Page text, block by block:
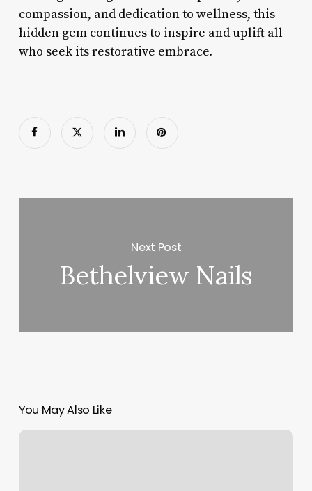
compassion, and dedication to wellness, this
hidden gem continues to inspire and uplift all
who seek its restorative embrace.
Next Post
Bethelview Nails
You May Also Like
Pure